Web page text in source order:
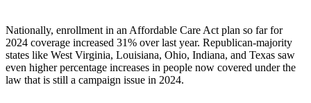
Nationally, enrollment in an Affordable Care Act plan so far for
2024 coverage increased 31% over last year. Republican-majority
states like West Virginia, Louisiana, Ohio, Indiana, and Texas saw
even higher percentage increases in people now covered under the
law that is still a campaign issue in 2024.